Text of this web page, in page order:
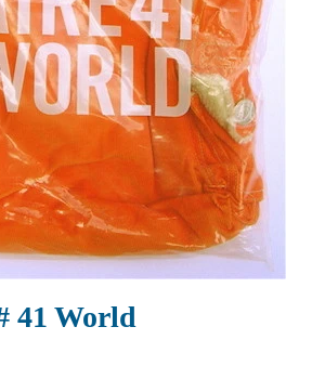
41 World